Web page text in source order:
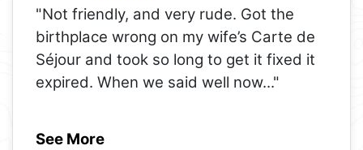
"Not friendly, and very rude. Got the
birthplace wrong on my wife’s Carte de
Séjour and took so long to get it fixed it
expired. When we said well now..."
See More